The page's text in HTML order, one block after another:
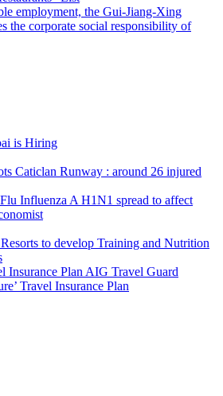
employment, the Gui-Jiang-Xing
the corporate social responsibility of
is Hiring
Caticlan Runway : around 26 injured
Influenza A H1N1 spread to affect
to develop Training and Nutrition
AIG Travel Guard
Travel Insurance Plan